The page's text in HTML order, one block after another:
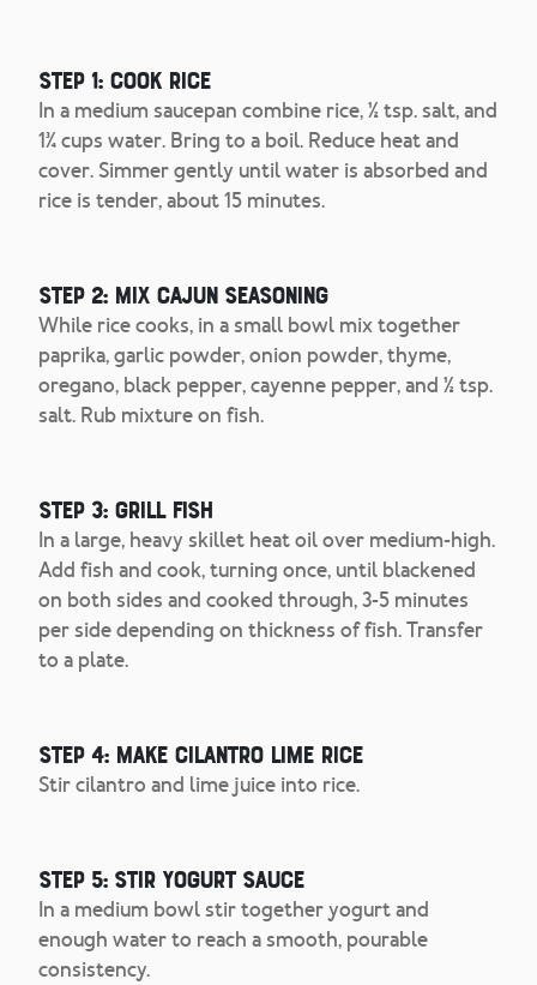
Step 1: Cook Rice
In a medium saucepan combine rice, ½ tsp. salt, and
1¾ cups water. Bring to a boil. Reduce heat and
cover. Simmer gently until water is absorbed and
rice is tender, about 15 minutes.
Step 2: Mix Cajun Seasoning
While rice cooks, in a small bowl mix together
paprika, garlic powder, onion powder, thyme,
oregano, black pepper, cayenne pepper, and ½ tsp.
salt. Rub mixture on fish.
Step 3: Grill Fish
In a large, heavy skillet heat oil over medium-high.
Add fish and cook, turning once, until blackened
on both sides and cooked through, 3-5 minutes
per side depending on thickness of fish. Transfer
to a plate.
Step 4: Make Cilantro Lime Rice
Stir cilantro and lime juice into rice.
Step 5: Stir Yogurt Sauce
In a medium bowl stir together yogurt and
enough water to reach a smooth, pourable
consistency.